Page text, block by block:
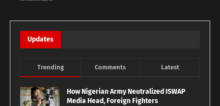
Updates
Trending Comments Latest
How Nigerian Army Neutralized ISWAP
Media Head, Foreign Fighters